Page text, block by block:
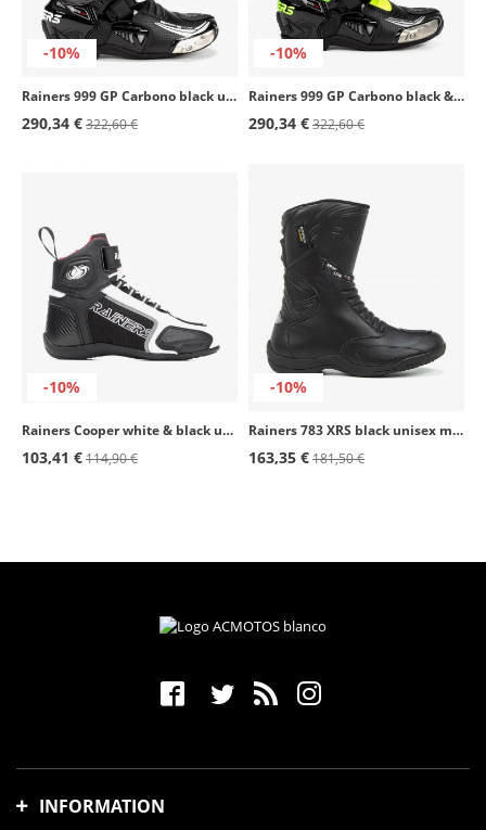
-10%
Rainers 999 GP Carbono black unisex motorcycle boots
290,34 €322,60 €
-10%
Rainers 999 GP Carbono black & fluor unisex motorcycle boots
290,34 €322,60 €
-10%
Rainers Cooper white & black unisex motorcycle boots
103,41 €114,90 €
-10%
Rainers 783 XRS black unisex motorcycle boots
163,35 €181,50 €
INFORMATION